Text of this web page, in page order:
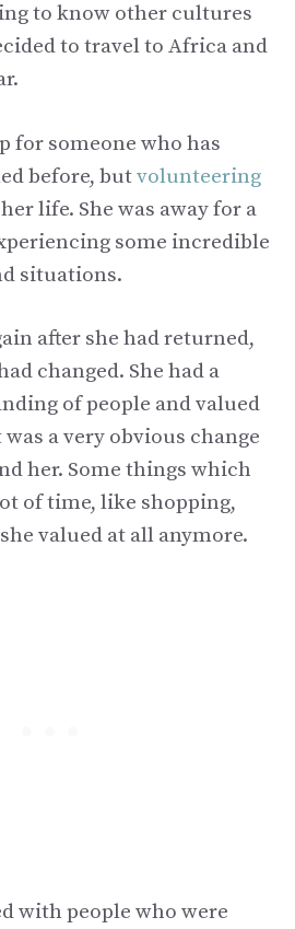
to know other cultures
to travel to Africa and
for someone who has
before, butvolunteering
life. She was away for a
some incredible
situations.
after she had returned,
changed. She had a
of people and valued
a very obvious change
her. Some things which
of time, like shopping,
valued at all anymore.
with people who were